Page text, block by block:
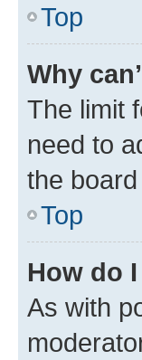
Top
Why
The limit
need to
the
Top
How do
As with